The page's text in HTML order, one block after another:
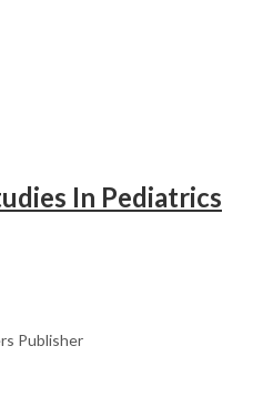
In Pediatrics
Publisher